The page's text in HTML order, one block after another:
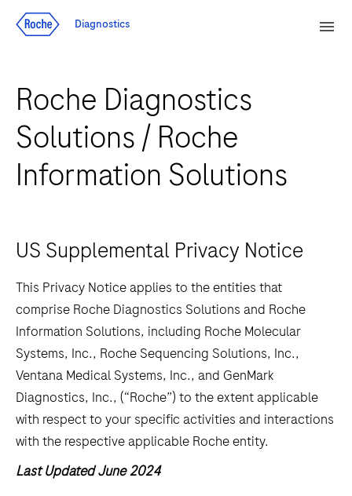
Diagnostics
Roche Diagnostics
Solutions / Roche
Information Solutions
US Supplemental Privacy Notice
This Privacy Notice applies to the entities that
comprise Roche Diagnostics Solutions and Roche
Information Solutions, including Roche Molecular
Systems, Inc., Roche Sequencing Solutions, Inc.,
Ventana Medical Systems, Inc., and GenMark
Diagnostics, Inc., (“Roche”) to the extent applicable
with respect to your specific activities and interactions
with the respective applicable Roche entity.
Last Updated June 2024